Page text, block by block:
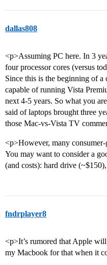
dallas808
<p>Assuming PC here. In 3
four processor cores (versus
Since this is the beginning of
capable of running Vista
next 4-5 years. So what you
said of laptops brought three
those Mac-vs-Vista TV
<p>However, many
You may want to consider a
(and costs): hard drive
fndrplayer8
<p>It’s rumored that Apple
my Macbook for that when it